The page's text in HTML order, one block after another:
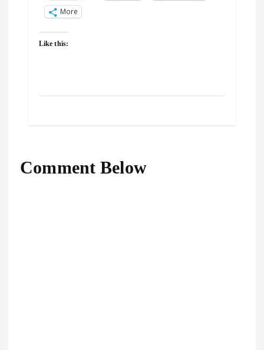
More
Like this:
Comment Below